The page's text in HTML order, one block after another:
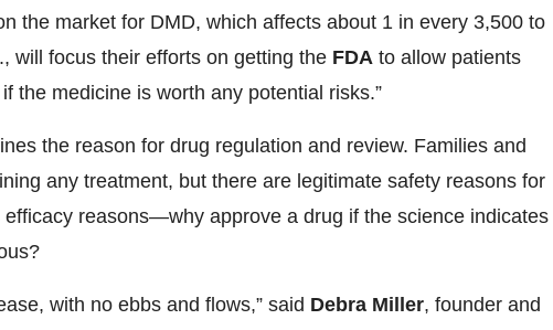
the market for DMD, which affects about 1 in every 3,500 to
will focus their efforts on getting the FDA to allow patients
the medicine is worth any potential risks.”
the reason for drug regulation and review. Families and
any treatment, but there are legitimate safety reasons for
reasons—why approve a drug if the science indicates
with no ebbs and flows,” said Debra Miller, founder and